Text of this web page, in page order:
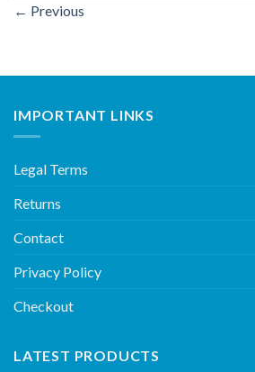
← Previous
IMPORTANT LINKS
Legal Terms
Returns
Contact
Privacy Policy
Checkout
LATEST PRODUCTS